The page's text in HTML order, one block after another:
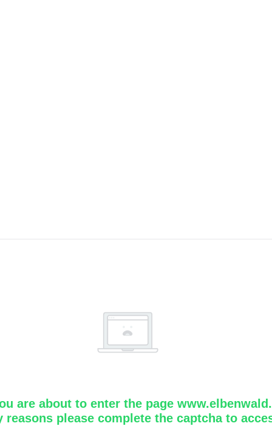
are about to enter the page
reasons please complete the captcha to